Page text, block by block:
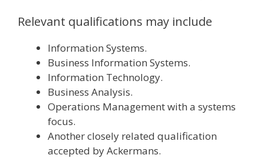
Relevant qualifications may include
Information Systems.
Business Information Systems.
Information Technology.
Business Analysis.
Operations Management with a systems
focus.
Another closely related qualification
accepted by Ackermans.